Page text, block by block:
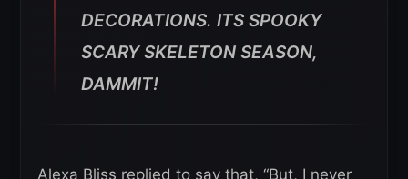
DECORATIONS. ITS SPOOKY
SCARY SKELETON SEASON,
DAMMIT!
Alexa Bliss replied to say that, “But, I never